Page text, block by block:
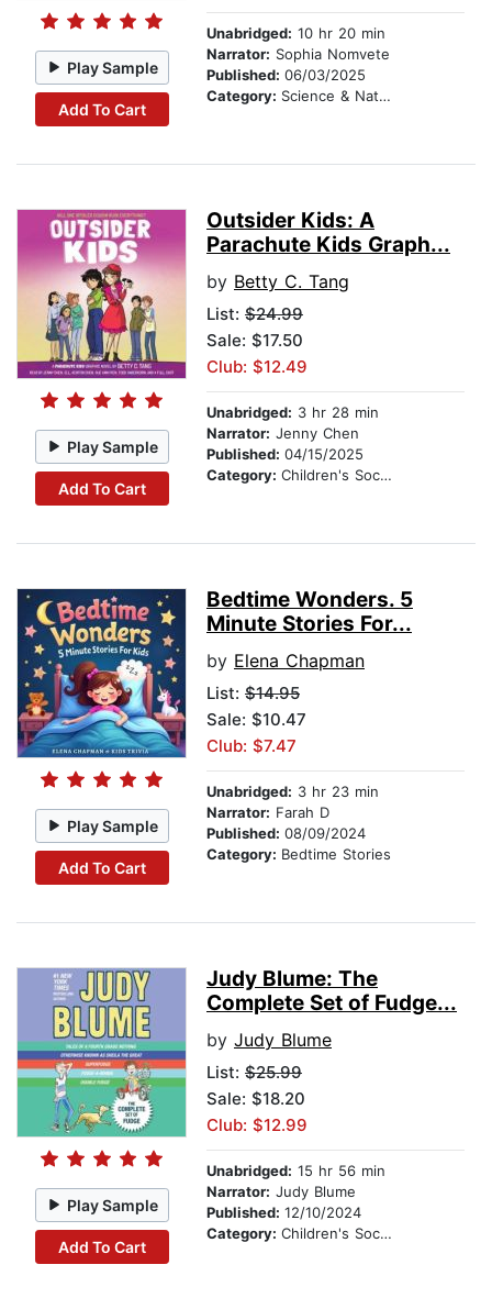
Play Sample
Add To Cart
Unabridged: 10 hr 20 min
Narrator: Sophia Nomvete
Published: 06/03/2025
Category: Science & Nature Stories
Play Sample
Add To Cart
Outsider Kids: A
Parachute Kids Graph...
by Betty C. Tang
List: $24.99
Sale: $17.50
Club: $12.49
Unabridged: 3 hr 28 min
Narrator: Jenny Chen
Published: 04/15/2025
Category: Children's Social Themes
Play Sample
Add To Cart
Bedtime Wonders. 5
Minute Stories For...
by Elena Chapman
List: $14.95
Sale: $10.47
Club: $7.47
Unabridged: 3 hr 23 min
Narrator: Farah D
Published: 08/09/2024
Category: Bedtime Stories
Play Sample
Add To Cart
Judy Blume: The
Complete Set of Fudge...
by Judy Blume
List: $25.99
Sale: $18.20
Club: $12.99
Unabridged: 15 hr 56 min
Narrator: Judy Blume
Published: 12/10/2024
Category: Children's Social Themes